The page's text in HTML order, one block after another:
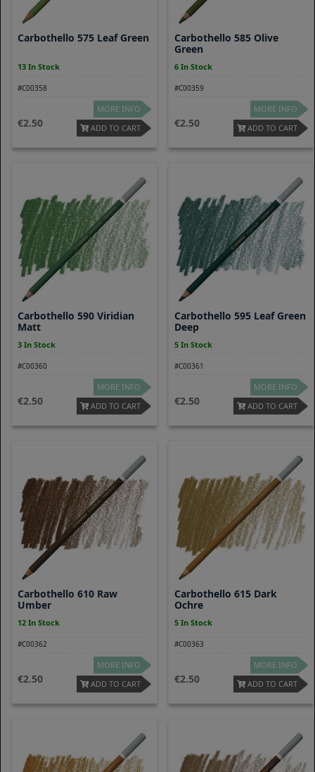
Carbothello 575 Leaf Green
13 In Stock
#C00358
2.50
MORE INFO
ADD TO CART
Carbothello 585 Olive
Green
6 In Stock
#C00359
2.50
MORE INFO
ADD TO CART
Carbothello 590 Viridian
Matt
3 In Stock
#C00360
2.50
MORE INFO
ADD TO CART
Carbothello 595 Leaf Green
Deep
5 In Stock
#C00361
2.50
MORE INFO
ADD TO CART
Carbothello 610 Raw
Umber
12 In Stock
#C00362
2.50
MORE INFO
ADD TO CART
Carbothello 615 Dark
Ochre
5 In Stock
#C00363
2.50
MORE INFO
ADD TO CART